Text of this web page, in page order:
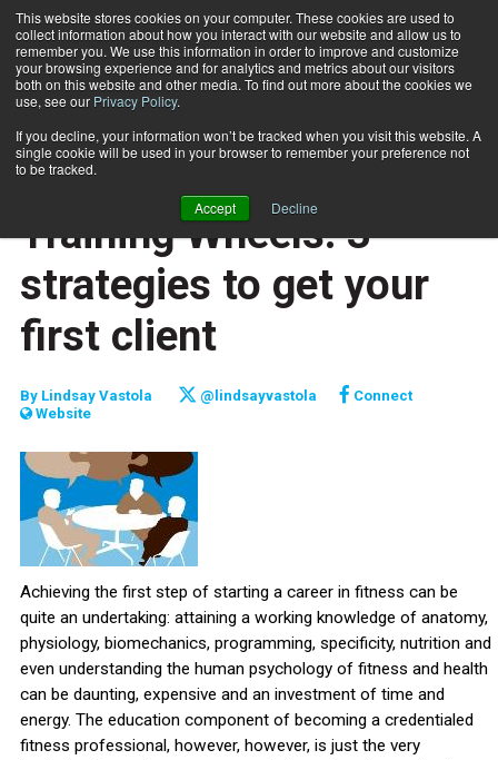
This website stores cookies on your computer. These cookies are used to
collect information about how you interact with our website and allow us to
remember you. We use this information in order to improve and customize
your browsing experience and for analytics and metrics about our visitors
both on this website and other media. To find out more about the cookies we
use, see our Privacy Policy.
If you decline, your information won’t be tracked when you visit this website. A
single cookie will be used in your browser to remember your preference not
to be tracked.
Accept Decline
Subscribe
Home Training Wheels: 3 strategies to get your first client
CAREER BUILDER
CAREER DEVELOPMENT
BUSINESS SOLUTIONS
Training Wheels: 3
strategies to get your
first client
ByLindsay Vastola @lindsayvastola
Connect
Website
Achieving the first step of starting a career in fitness can be
quite an undertaking: attaining a working knowledge of anatomy,
physiology, biomechanics, programming, specificity, nutrition and
even understanding the human psychology of fitness and health
can be daunting, expensive and an investment of time and
energy. The education component of becoming a credentialed
fitness professional, however, however, is just the very